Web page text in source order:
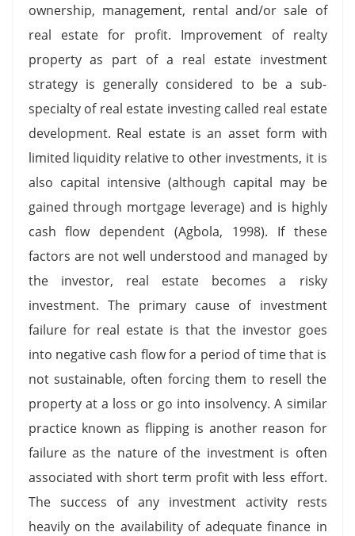
ownership, management, rental and/or sale of
real estate for profit. Improvement of realty
property as part of a real estate investment
strategy is generally considered to be a sub-
specialty of real estate investing called real estate
development. Real estate is an asset form with
limited liquidity relative to other investments, it is
also capital intensive (although capital may be
gained through mortgage leverage) and is highly
cash flow dependent (Agbola, 1998). If these
factors are not well understood and managed by
the investor, real estate becomes a risky
investment. The primary cause of investment
failure for real estate is that the investor goes
into negative cash flow for a period of time that is
not sustainable, often forcing them to resell the
property at a loss or go into insolvency. A similar
practice known as flipping is another reason for
failure as the nature of the investment is often
associated with short term profit with less effort.
The success of any investment activity rests
heavily on the availability of adequate finance in